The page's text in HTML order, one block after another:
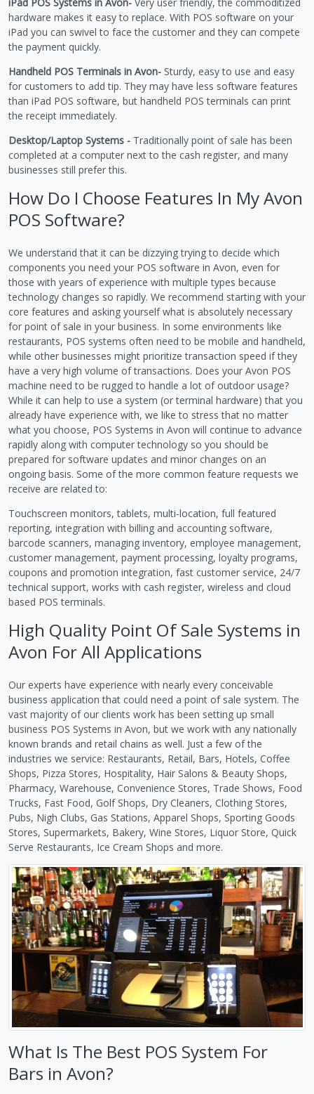
hardware makes it easy to replace. With POS software on your
iPad you can swivel to face the customer and they can compete
the payment quickly.
Handheld POS Terminals in Avon- Sturdy, easy to use and easy
for customers to add tip. They may have less software features
than iPad POS software, but handheld POS terminals can print
the receipt immediately.
Desktop/Laptop Systems - Traditionally point of sale has been
completed at a computer next to the cash register, and many
businesses still prefer this.
How Do I Choose Features In My Avon
POS Software?
We understand that it can be dizzying trying to decide which
components you need your POS software in Avon, even for
those with years of experience with multiple types because
technology changes so rapidly. We recommend starting with your
core features and asking yourself what is absolutely necessary
for point of sale in your business. In some environments like
restaurants, POS systems often need to be mobile and handheld,
while other businesses might prioritize transaction speed if they
have a very high volume of transactions. Does your Avon POS
machine need to be rugged to handle a lot of outdoor usage?
While it can help to use a system (or terminal hardware) that you
already have experience with, we like to stress that no matter
what you choose, POS Systems in Avon will continue to advance
rapidly along with computer technology so you should be
prepared for software updates and minor changes on an
ongoing basis. Some of the more common feature requests we
receive are related to:
Touchscreen monitors, tablets, multi-location, full featured
reporting, integration with billing and accounting software,
barcode scanners, managing inventory, employee management,
customer management, payment processing, loyalty programs,
coupons and promotion integration, fast customer service, 24/7
technical support, works with cash register, wireless and cloud
based POS terminals.
High Quality Point Of Sale Systems in
Avon For All Applications
Our experts have experience with nearly every conceivable
business application that could need a point of sale system. The
vast majority of our clients work has been setting up small
business POS Systems in Avon, but we work with any nationally
known brands and retail chains as well. Just a few of the
industries we service: Restaurants, Retail, Bars, Hotels, Coffee
Shops, Pizza Stores, Hospitality, Hair Salons & Beauty Shops,
Pharmacy, Warehouse, Convenience Stores, Trade Shows, Food
Trucks, Fast Food, Golf Shops, Dry Cleaners, Clothing Stores,
Pubs, Nigh Clubs, Gas Stations, Apparel Shops, Sporting Goods
Stores, Supermarkets, Bakery, Wine Stores, Liquor Store, Quick
Serve Restaurants, Ice Cream Shops and more.
What Is The Best POS System For
Bars in Avon?